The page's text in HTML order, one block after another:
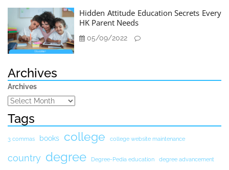
Hidden Attitude Education Secrets Every
HK Parent Needs
05/09/2022
Archives
Archives
Tags
3 commas books college college website maintenance
country degree Degree-Pedia education degree advancement